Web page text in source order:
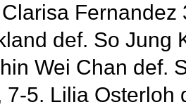
Fernandez
def. So Jung
Wei Chan def.
7-5. Lilia Osterloh